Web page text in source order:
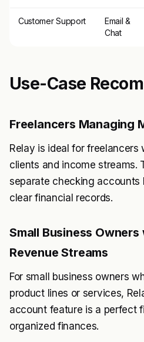
Customer Support
Email &
Chat
Use-Case
Freelancers Managing
Relay is ideal for freelancers
clients and income streams.
separate checking accounts
clear financial records.
Small Business
Revenue Streams
For small business owners
product lines or services,
account feature is a perfect
organized finances.